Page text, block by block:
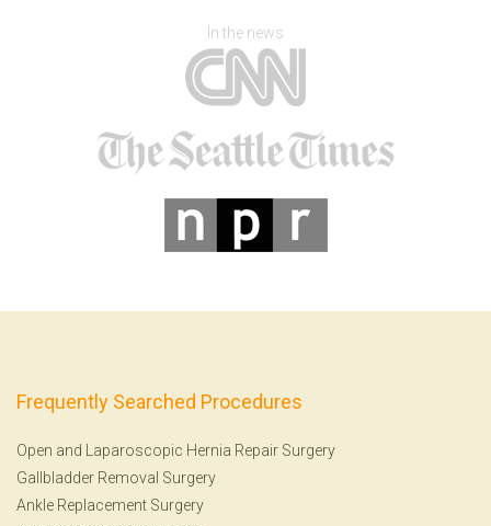
In the news
Frequently Searched Procedures
Open and Laparoscopic Hernia Repair Surgery
Gallbladder Removal Surgery
Ankle Replacement Surgery